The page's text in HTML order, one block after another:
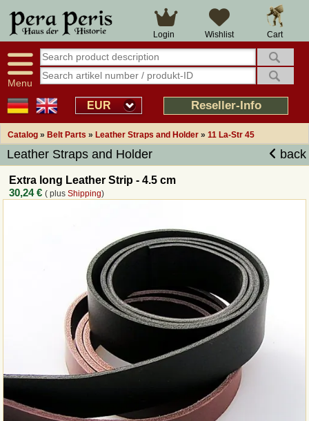
Cart
Wishlist
Login
Menu
EUR Reseller-Info
Catalog » Belt Parts » Leather Straps and Holder » 11 La-Str 45
Leather Straps and Holder back
Extra long Leather Strip - 4.5 cm
30,24 € ( plusShipping)